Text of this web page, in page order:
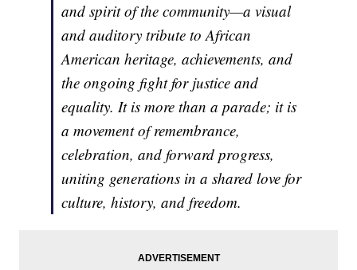
and spirit of the community—a visual
and auditory tribute to African
American heritage, achievements, and
the ongoing fight for justice and
equality. It is more than a parade; it is
a movement of remembrance,
celebration, and forward progress,
uniting generations in a shared love for
culture, history, and freedom.